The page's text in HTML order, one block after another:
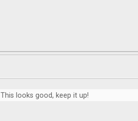
This looks good, keep it up!